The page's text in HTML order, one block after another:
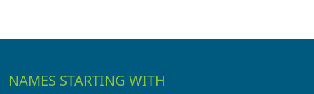
NAMES STARTING WITH